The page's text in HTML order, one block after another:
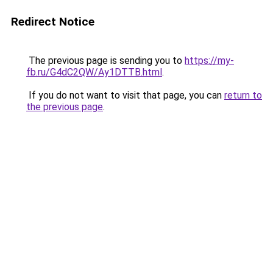
Redirect Notice
The previous page is sending you to https://my-
fb.ru/G4dC2QW/Ay1DTTB.html.
If you do not want to visit that page, you can return to
the previous page.